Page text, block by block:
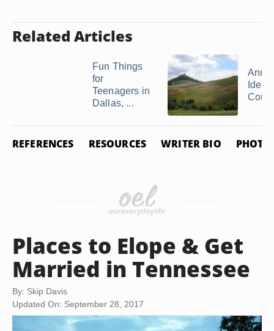
Related Articles
Fun Things
for
Teenagers in
Dallas, ...
REFERENCES RESOURCES WRITER BIO PHOTO
Places to Elope & Get
Married in Tennessee
By: Skip Davis
Updated On: September 28, 2017